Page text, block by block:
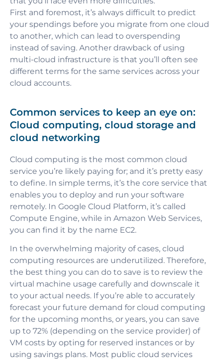
First and foremost, it’s always difficult to predict
your spendings before you migrate from one cloud
to another, which can lead to overspending
instead of saving. Another drawback of using
multi-cloud infrastructure is that you’ll often see
different terms for the same services across your
cloud accounts.
Common services to keep an eye on:
Cloud computing, cloud storage and
cloud networking
Cloud computing is the most common cloud
service you’re likely paying for; and it’s pretty easy
to define. In simple terms, it’s the core service that
enables you to deploy and run your software
remotely. In Google Cloud Platform, it’s called
Compute Engine, while in Amazon Web Services,
you can find it by the name EC2.
In the overwhelming majority of cases, cloud
computing resources are underutilized. Therefore,
the best thing you can do to save is to review the
virtual machine usage carefully and downscale it
to your actual needs. If you’re able to accurately
forecast your future demand for cloud computing
for the upcoming months, or years, you can save
up to 72% (depending on the service provider) of
VM costs by opting for reserved instances or by
using savings plans. Most public cloud services